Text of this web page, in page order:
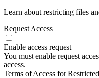
Learn about restricting files
Request Access
Enable access request
You must enable request
access.
Terms of Access for